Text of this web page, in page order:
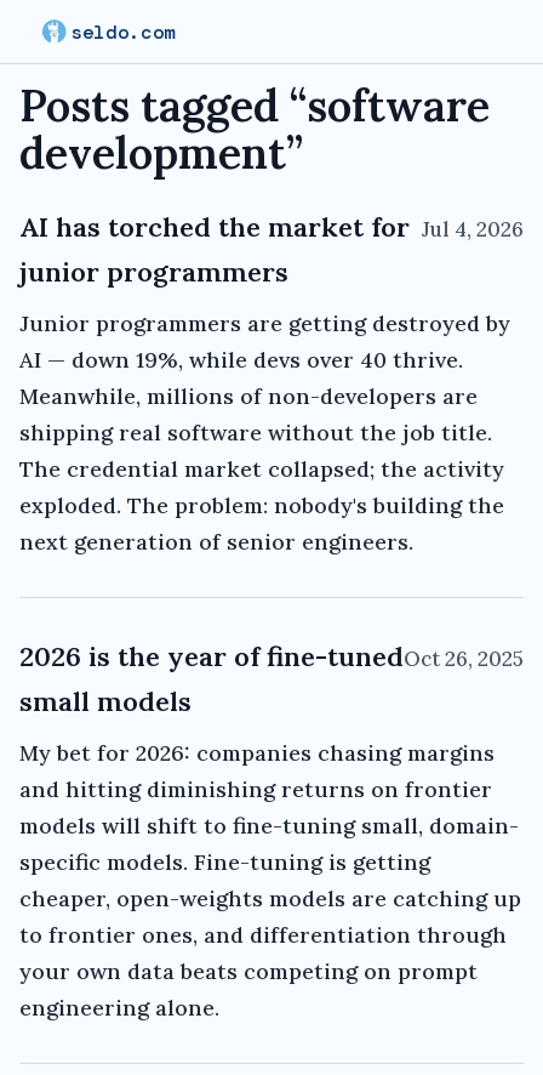
seldo.com
Posts tagged “software
development”
AI has torched the market for
junior programmers
Jul 4, 2026
Junior programmers are getting destroyed by
AI — down 19%, while devs over 40 thrive.
Meanwhile, millions of non-developers are
shipping real software without the job title.
The credential market collapsed; the activity
exploded. The problem: nobody's building the
next generation of senior engineers.
2026 is the year of fine-tuned
small models
Oct 26, 2025
My bet for 2026: companies chasing margins
and hitting diminishing returns on frontier
models will shift to fine-tuning small, domain-
specific models. Fine-tuning is getting
cheaper, open-weights models are catching up
to frontier ones, and differentiation through
your own data beats competing on prompt
engineering alone.